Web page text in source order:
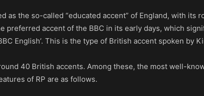
as the so-called “educated accent” of England, with
preferred accent of the BBC in its early days, which
English’. This is the type of British accent spoken by
40 British accents. Among these, the most well-
of RP are as follows.